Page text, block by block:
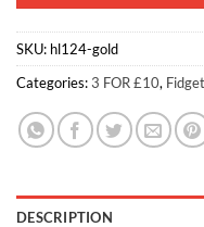
SKU: hl124-gold
Categories:3 FOR £10,
DESCRIPTION